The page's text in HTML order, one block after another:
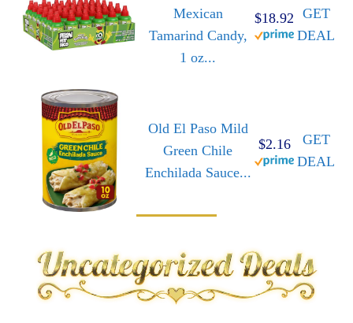
Mexican
Tamarind Candy,
1 oz...
$18.92 GET
DEAL
Old El Paso Mild
Green Chile
Enchilada Sauce...
$2.16
GET
DEAL